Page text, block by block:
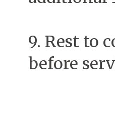
9. Rest to
before